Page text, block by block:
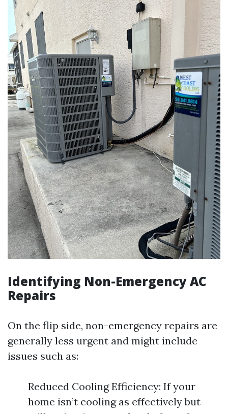
Identifying Non-Emergency AC
Repairs
On the flip side, non-emergency repairs are
generally less urgent and might include
issues such as:
Reduced Cooling Efficiency: If your
home isn’t cooling as effectively but